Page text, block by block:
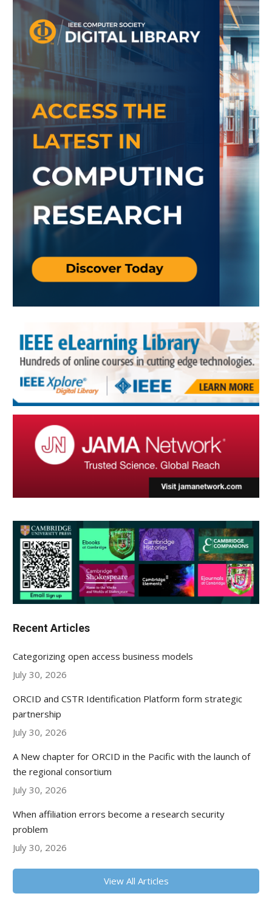
Recent Articles
Categorizing open access business models
July 30, 2026
ORCID and CSTR Identification Platform form strategic
partnership
July 30, 2026
A New chapter for ORCID in the Pacific with the launch of
the regional consortium
July 30, 2026
When affiliation errors become a research security
problem
July 30, 2026
View All Articles